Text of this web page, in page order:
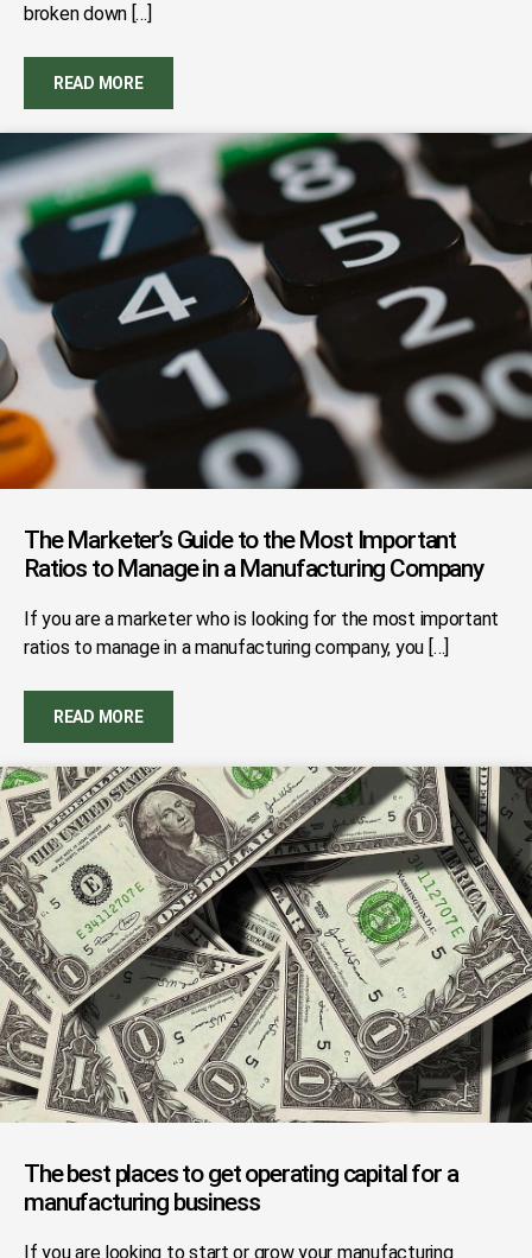
broken down […]
READ MORE
The Marketer’s Guide to the Most Important
Ratios to Manage in a Manufacturing Company
If you are a marketer who is looking for the most important
ratios to manage in a manufacturing company, you […]
READ MORE
The best places to get operating capital for a
manufacturing business
If you are looking to start or grow your manufacturing